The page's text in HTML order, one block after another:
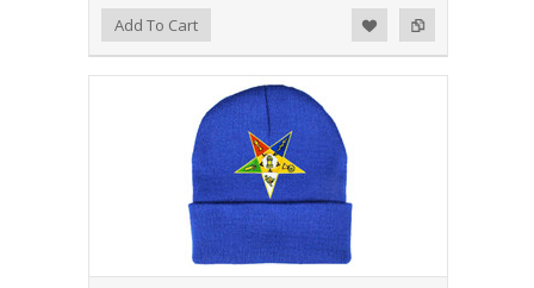
Add to Compare
Add to WishlistAdd To Cart